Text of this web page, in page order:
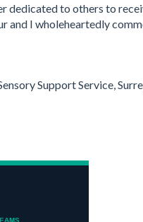
dedicated to others to
and I wholeheartedly
Support Service,